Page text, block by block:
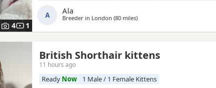
4 1
clear. •Mom blood type : B •Dad blood type: B Mom
prefix, wich will make easier the process of
A Ala
Breeder in London (80 milesaway from Swindon
)
British Shorthair kittens
11 hours ago
Ready Now 1 Male / 1 Female Kittens